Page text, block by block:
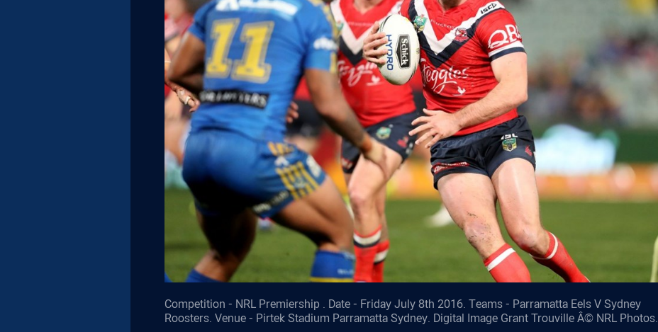
Competition - NRL Premiership . Date - Friday July 8th 2016. Teams - Parramatta Eels V Sydney
Roosters. Venue - Pirtek Stadium Parramatta Sydney. Digital Image Grant Trouville Â© NRL Photos.